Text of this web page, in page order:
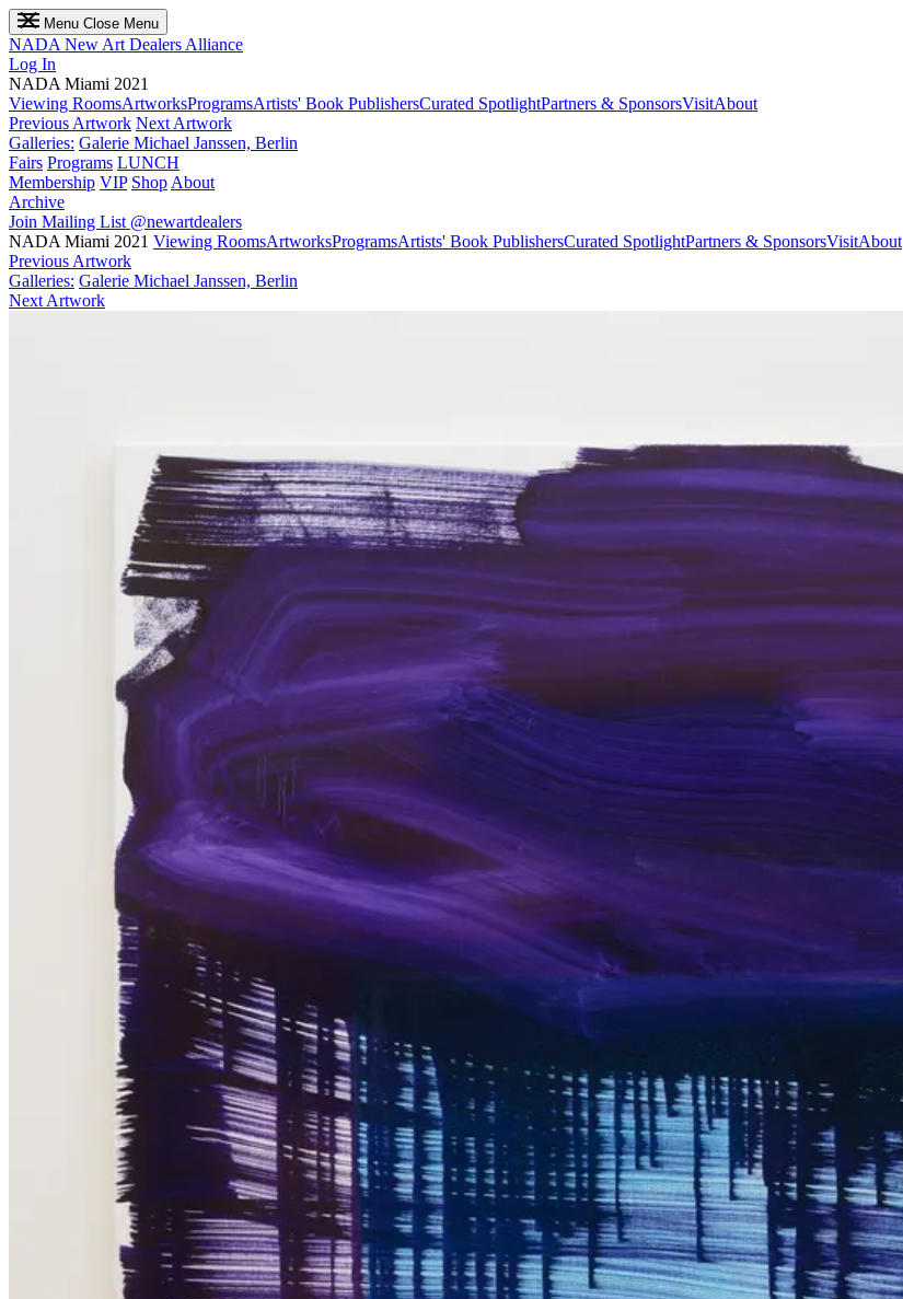
Menu Close Menu
NADA New Art Dealers Alliance
Log In
NADA Miami 2021
Viewing RoomsArtworksProgramsArtists' Book PublishersCurated SpotlightPartners & SponsorsVisitAbout
Previous Artwork Next Artwork
Galleries: Galerie Michael Janssen, Berlin
Fairs Programs LUNCH
Membership VIP Shop About
Archive
Join Mailing List @newartdealers
NADA Miami 2021 Viewing RoomsArtworksProgramsArtists' Book PublishersCurated SpotlightPartners & SponsorsVisitAbout
Previous Artwork
Galleries: Galerie Michael Janssen, Berlin
Next Artwork